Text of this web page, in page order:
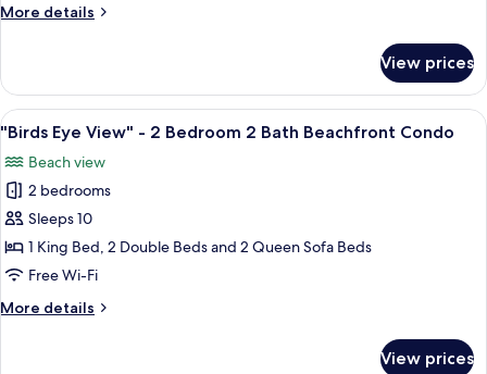
Bedroom
Beachfront
Condo
More details
More
Sunset"
2
Bedroom
2
Bath
Beachfront
Condo
View prices
View
all
photos
for
"Birds
Eye
View"
2
A hotel room with a large bed, a
17
"Birds Eye View" - 2 Bedroom 2 Bath Beachfront Condo
Beach view
2 bedrooms
Sleeps 10
1 King Bed, 2 Double Beds and 2 Queen Sofa Beds
Free Wi-Fi
More details
More
View prices